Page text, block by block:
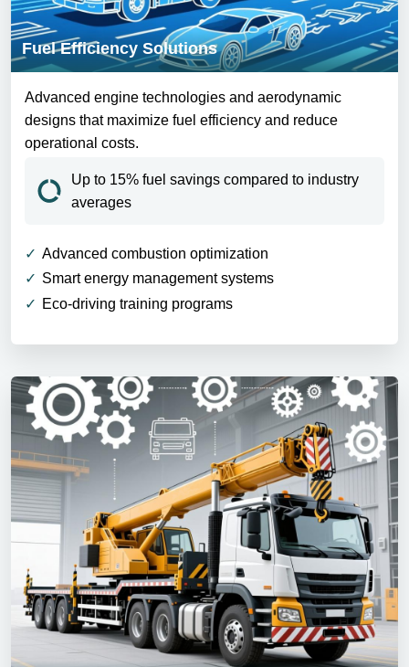
Fuel Efficiency Solutions
Advanced engine technologies and aerodynamic
designs that maximize fuel efficiency and reduce
operational costs.
Up to 15% fuel savings compared to industry
averages
Advanced combustion optimization
Smart energy management systems
Eco-driving training programs